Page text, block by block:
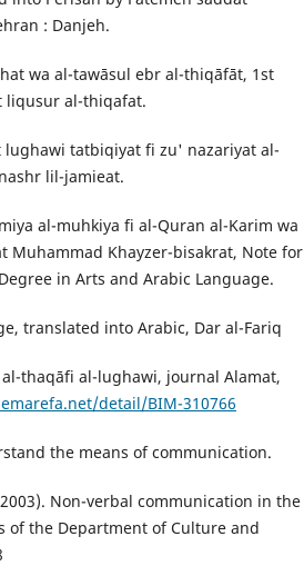
: Danjeh.
wa al-tawāsul ebr al-thiqāfāt, 1st
liqusur al-thiqafat.
lughawi tatbiqiyat fi zu' nazariyat al-
lil-jamieat.
al-muhkiya fi al-Quran al-Karim wa
Muhammad Khayzer-bisakrat, Note for
in Arts and Arabic Language.
translated into Arabic, Dar al-Fariq
thaqāfi al-lughawi, journal Alamat,
detail/BIM-310766
the means of communication.
Non-verbal communication in the
of the Department of Culture and